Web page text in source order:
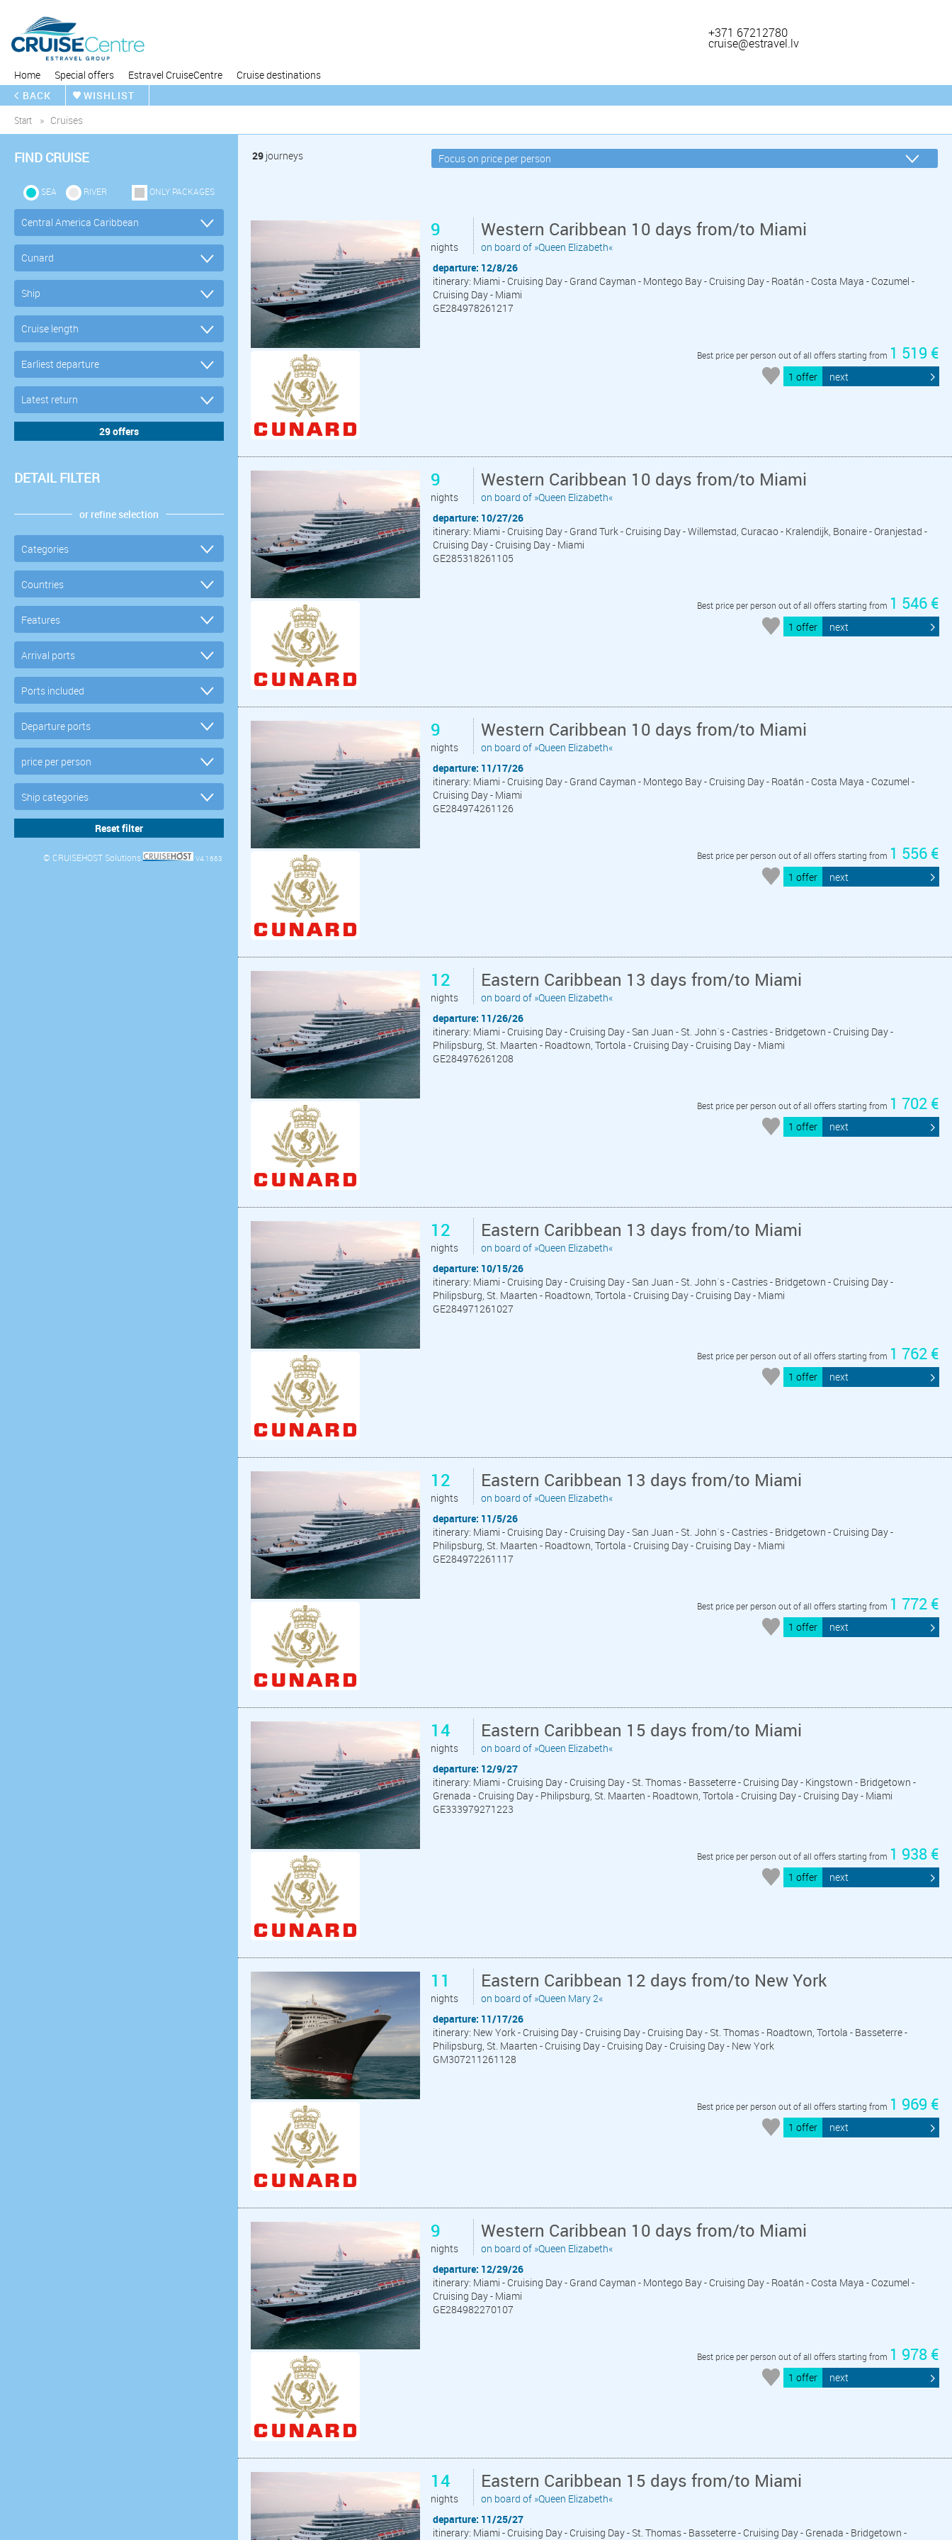
Home Special offers Estravel CruiseCentre Cruise destinations
+371 67212780
cruise@estravel.lv
BACK
WISHLIST
Start
Cruises
FIND CRUISE
SEA RIVER ONLY PACKAGES
DETAIL FILTER
or refine selection
© CRUISEHOST Solutions V4.1663
29 journeys
9
nights
Western Caribbean 10 days from/to Miami
on board of »Queen Elizabeth«
departure: 12/8/26
itinerary: Miami - Cruising Day - Grand Cayman - Montego Bay - Cruising Day - Roatán - Costa Maya - Cozumel -
Cruising Day - Miami
GE284978261217
Best price per person out of all offers starting from 1 519 €
1 offer next
9
nights
Western Caribbean 10 days from/to Miami
on board of »Queen Elizabeth«
departure: 10/27/26
itinerary: Miami - Cruising Day - Grand Turk - Cruising Day - Willemstad, Curacao - Kralendijk, Bonaire - Oranjestad -
Cruising Day - Cruising Day - Miami
GE285318261105
Best price per person out of all offers starting from 1 546 €
1 offer next
9
nights
Western Caribbean 10 days from/to Miami
on board of »Queen Elizabeth«
departure: 11/17/26
itinerary: Miami - Cruising Day - Grand Cayman - Montego Bay - Cruising Day - Roatán - Costa Maya - Cozumel -
Cruising Day - Miami
GE284974261126
Best price per person out of all offers starting from 1 556 €
1 offer next
12
nights
Eastern Caribbean 13 days from/to Miami
on board of »Queen Elizabeth«
departure: 11/26/26
itinerary: Miami - Cruising Day - Cruising Day - San Juan - St. John´s - Castries - Bridgetown - Cruising Day -
Philipsburg, St. Maarten - Roadtown, Tortola - Cruising Day - Cruising Day - Miami
GE284976261208
Best price per person out of all offers starting from 1 702 €
1 offer next
12
nights
Eastern Caribbean 13 days from/to Miami
on board of »Queen Elizabeth«
departure: 10/15/26
itinerary: Miami - Cruising Day - Cruising Day - San Juan - St. John´s - Castries - Bridgetown - Cruising Day -
Philipsburg, St. Maarten - Roadtown, Tortola - Cruising Day - Cruising Day - Miami
GE284971261027
Best price per person out of all offers starting from 1 762 €
1 offer next
12
nights
Eastern Caribbean 13 days from/to Miami
on board of »Queen Elizabeth«
departure: 11/5/26
itinerary: Miami - Cruising Day - Cruising Day - San Juan - St. John´s - Castries - Bridgetown - Cruising Day -
Philipsburg, St. Maarten - Roadtown, Tortola - Cruising Day - Cruising Day - Miami
GE284972261117
Best price per person out of all offers starting from 1 772 €
1 offer next
14
nights
Eastern Caribbean 15 days from/to Miami
on board of »Queen Elizabeth«
departure: 12/9/27
itinerary: Miami - Cruising Day - Cruising Day - St. Thomas - Basseterre - Cruising Day - Kingstown - Bridgetown -
Grenada - Cruising Day - Philipsburg, St. Maarten - Roadtown, Tortola - Cruising Day - Cruising Day - Miami
GE333979271223
Best price per person out of all offers starting from 1 938 €
1 offer next
11
nights
Eastern Caribbean 12 days from/to New York
on board of »Queen Mary 2«
departure: 11/17/26
itinerary: New York - Cruising Day - Cruising Day - Cruising Day - St. Thomas - Roadtown, Tortola - Basseterre -
Philipsburg, St. Maarten - Cruising Day - Cruising Day - Cruising Day - New York
GM307211261128
Best price per person out of all offers starting from 1 969 €
1 offer next
9
nights
Western Caribbean 10 days from/to Miami
on board of »Queen Elizabeth«
departure: 12/29/26
itinerary: Miami - Cruising Day - Grand Cayman - Montego Bay - Cruising Day - Roatán - Costa Maya - Cozumel -
Cruising Day - Miami
GE284982270107
Best price per person out of all offers starting from 1 978 €
1 offer next
14
nights
Eastern Caribbean 15 days from/to Miami
on board of »Queen Elizabeth«
departure: 11/25/27
itinerary: Miami - Cruising Day - Cruising Day - St. Thomas - Basseterre - Cruising Day - Grenada - Bridgetown -